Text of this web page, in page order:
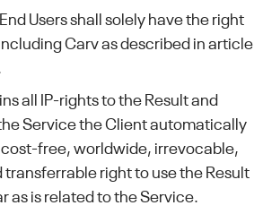
Users shall solely have the right
Carv as described in article
all IP-rights to the Result and
Service the Client automatically
free, worldwide, irrevocable,
right to use the Result
as is related to the Service.